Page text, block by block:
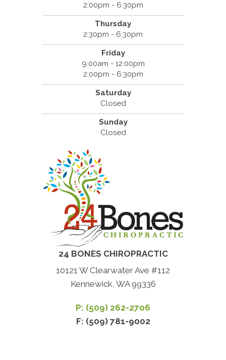
2:00pm - 6:30pm
Thursday
2:30pm - 6:30pm
Friday
9:00am - 12:00pm
2:00pm - 6:30pm
Saturday
Closed
Sunday
Closed
24 BONES CHIROPRACTIC
10121 W Clearwater Ave #112
Kennewick, WA 99336
P: (509) 262-2706
F: (509) 781-9002